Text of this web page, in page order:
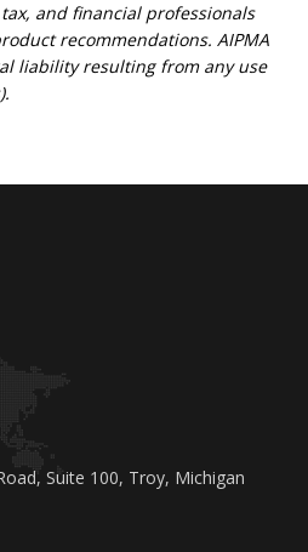
and financial professionals
recommendations. AIPMA
liability resulting from any use
Suite 100, Troy, Michigan